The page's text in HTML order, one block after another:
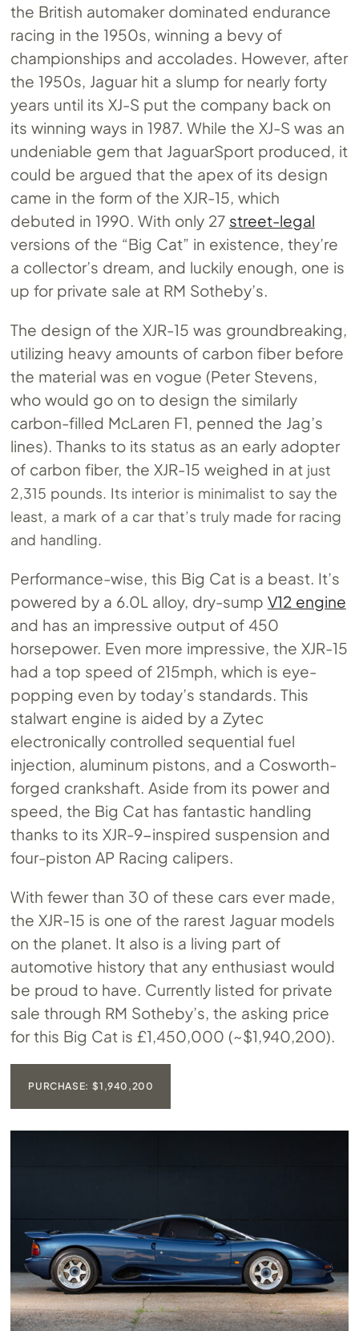
the British automaker dominated endurance
racing in the 1950s, winning a bevy of
championships and accolades. However, after
the 1950s, Jaguar hit a slump for nearly forty
years until its XJ-S put the company back on
its winning ways in 1987. While the XJ-S was an
undeniable gem that JaguarSport produced, it
could be argued that the apex of its design
came in the form of the XJR-15, which
debuted in 1990. With only 27 street-legal
versions of the “Big Cat” in existence, they’re
a collector’s dream, and luckily enough, one is
up for private sale at RM Sotheby’s.
The design of the XJR-15 was groundbreaking,
utilizing heavy amounts of carbon fiber before
the material was en vogue (Peter Stevens,
who would go on to design the similarly
carbon-filled McLaren F1, penned the Jag’s
lines). Thanks to its status as an early adopter
of carbon fiber, the XJR-15 weighed in atjust
2,315 pounds. Its interior is minimalist to say the
least, a mark of a car that’s truly made for racing
and handling.
Performance-wise, this Big Cat is a beast. It’s
powered by a 6.0L alloy, dry-sump V12 engine
and has an impressive output of 450
horsepower. Even more impressive, the XJR-15
had a top speed of 215mph, which is eye-
popping even by today’s standards. This
stalwart engine is aided by a Zytec
electronically controlled sequential fuel
injection, aluminum pistons, and a Cosworth-
forged crankshaft. Aside from its power and
speed, the Big Cat has fantastic handling
thanks to its XJR-9-inspired suspension and
four-piston AP Racing calipers.
With fewer than 30 of these cars ever made,
the XJR-15 is one of the rarest Jaguar models
on the planet. It also is a living part of
automotive history that any enthusiast would
be proud to have. Currently listed for private
sale through RM Sotheby’s, the asking price
for this Big Cat is £1,450,000 (~$1,940,200).
PURCHASE: $1,940,200